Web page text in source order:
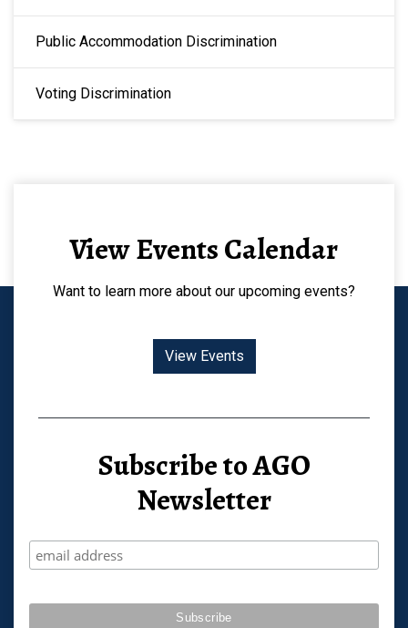
Public Accommodation Discrimination
Voting Discrimination
View Events Calendar
Want to learn more about our upcoming events?
View Events
Subscribe to AGO
Newsletter